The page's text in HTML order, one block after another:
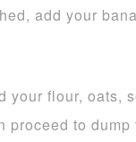
add your
your flour, oats,
to